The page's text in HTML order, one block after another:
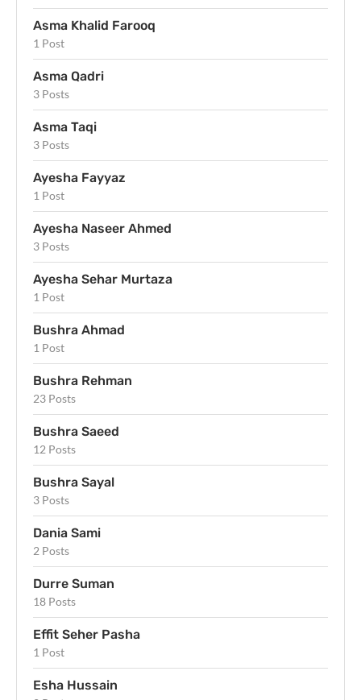
Asma Khalid Farooq
1 Post
Asma Qadri
3 Posts
Asma Taqi
3 Posts
Ayesha Fayyaz
1 Post
Ayesha Naseer Ahmed
3 Posts
Ayesha Sehar Murtaza
1 Post
Bushra Ahmad
1 Post
Bushra Rehman
23 Posts
Bushra Saeed
12 Posts
Bushra Sayal
3 Posts
Dania Sami
2 Posts
Durre Suman
18 Posts
Effit Seher Pasha
1 Post
Esha Hussain